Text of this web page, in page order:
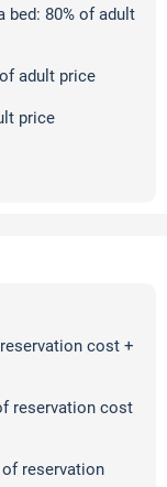
bed: 80% of adult
adult price
price
cost +
reservation cost
of reservation